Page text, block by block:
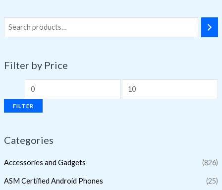
Filter by Price
FILTER
Categories
Accessories and Gadgets (826)
ASM Certified Android Phones (25)